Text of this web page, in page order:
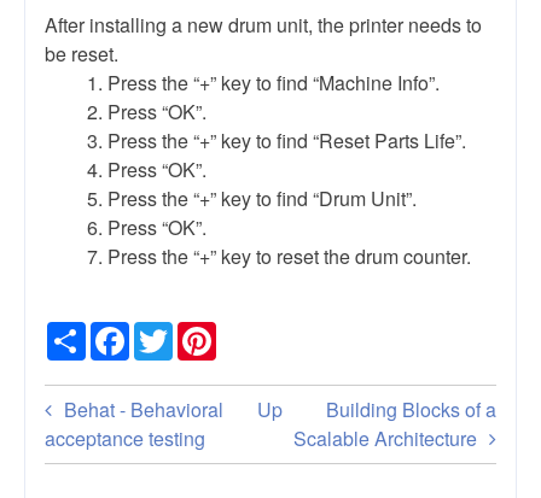
After installing a new drum unit, the printer needs to
be reset.
Press the “+” key to find “Machine Info”.
Press “OK”.
Press the “+” key to find “Reset Parts Life”.
Press “OK”.
Press the “+” key to find “Drum Unit”.
Press “OK”.
Press the “+” key to reset the drum counter.
Share
Facebook
Twitter
Book
traversal
Behat - Behavioral
acceptance testing
Up
Building Blocks of a
Scalable Architecture